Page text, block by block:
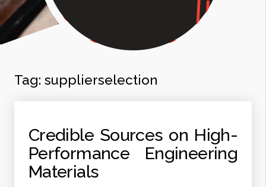
Tag: supplierselection
Credible Sources on High-
Performance Engineering
Materials